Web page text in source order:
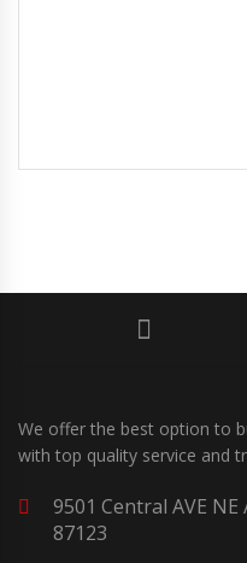
We offer the best option to
with top quality service and
9501 Central AVE
87123